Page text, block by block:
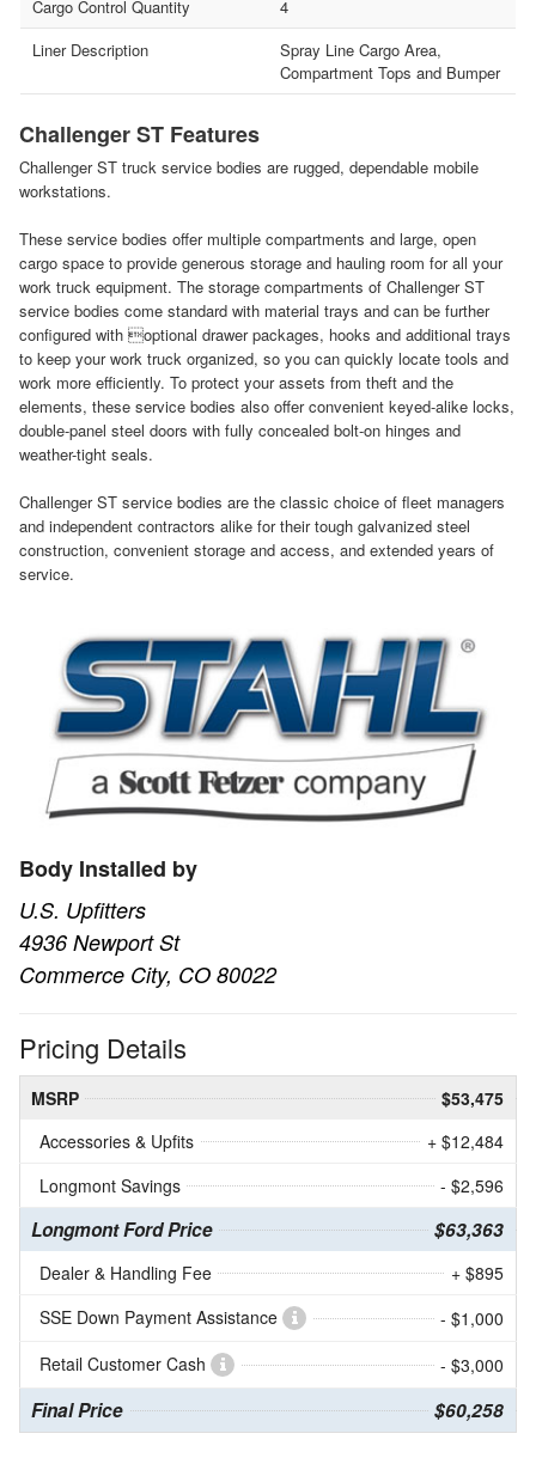
Cargo Control Quantity
4
Liner Description
Spray Line Cargo Area,
Compartment Tops and Bumper
Challenger ST Features
Challenger ST truck service bodies are rugged, dependable mobile
workstations.
These service bodies offer multiple compartments and large, open
cargo space to provide generous storage and hauling room for all your
work truck equipment. The storage compartments of Challenger ST
service bodies come standard with material trays and can be further
configured with optional drawer packages, hooks and additional trays
to keep your work truck organized, so you can quickly locate tools and
work more efficiently. To protect your assets from theft and the
elements, these service bodies also offer convenient keyed-alike locks,
double-panel steel doors with fully concealed bolt-on hinges and
weather-tight seals.
Challenger ST service bodies are the classic choice of fleet managers
and independent contractors alike for their tough galvanized steel
construction, convenient storage and access, and extended years of
service.
Body Installed by
U.S. Upfitters
4936 Newport St
Commerce City, CO 80022
Pricing Details
MSRP
$53,475
Accessories & Upfits
+ $12,484
Longmont Savings
- $2,596
Longmont Ford Price $63,363
Dealer & Handling Fee
+ $895
SSE Down Payment Assistance
- $1,000
Retail Customer Cash
- $3,000
Final Price $60,258